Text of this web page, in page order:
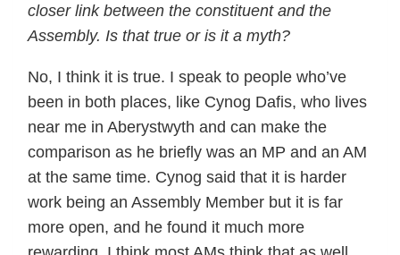
closer link between the constituent and the
Assembly. Is that true or is it a myth?
No, I think it is true. I speak to people who’ve
been in both places, like Cynog Dafis, who lives
near me in Aberystwyth and can make the
comparison as he briefly was an MP and an AM
at the same time. Cynog said that it is harder
work being an Assembly Member but it is far
more open, and he found it much more